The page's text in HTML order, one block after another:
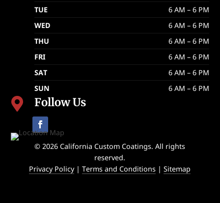
TUE
6 AM – 6 PM
WED
6 AM – 6 PM
THU
6 AM – 6 PM
FRI
6 AM – 6 PM
SAT
6 AM – 6 PM
SUN
6 AM – 6 PM
 Follow Us
© 2026 California Custom Coatings. All rights
reserved.
Privacy Policy|Terms and Conditions |Sitemap